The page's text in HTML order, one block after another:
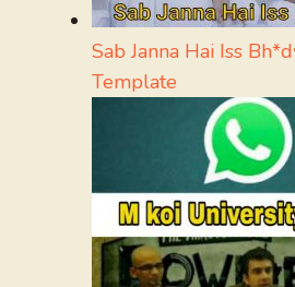
Sab Janna Hai Iss
Template